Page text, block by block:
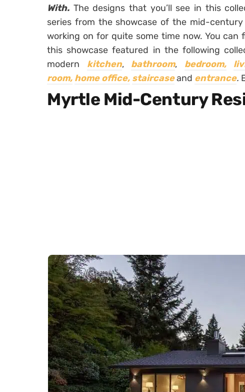
With. The designs that you’ll see in this
series from the showcase of the mid-
working on for quite some time now. You
this showcase featured in the following
modern kitchen, bathroom, bedroom,
room, home office, staircaseand entrance.
Myrtle Mid-Century